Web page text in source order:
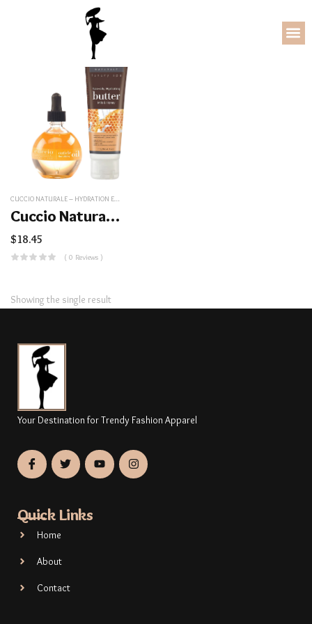
Cuccio Naturale – Hydration Essentials Kit
$18.45
( 0 Reviews )
Showing the single result
Your Destination for Trendy Fashion Apparel
Quick Links
Home
About
Contact